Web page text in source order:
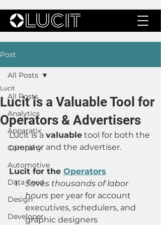
Post
All Posts
Analytics
Apparatix
Company
Automotive
Data Feed
Design
Developer
All Posts
Lucit is a Valuable Tool for
Operators & Advertisers
Lucit
Lucit is a valuable tool for both the
operator and the advertiser.
Lucit for the Operators
Saves thousands of labor
hours per year for account
executives, schedulers, and
graphic designers